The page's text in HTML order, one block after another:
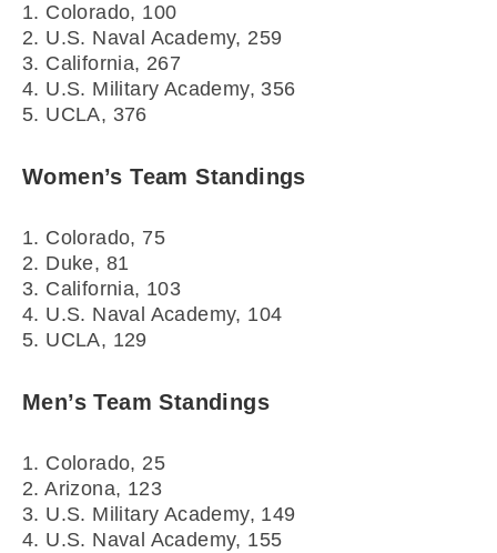
1. Colorado, 100
2. U.S. Naval Academy, 259
3. California, 267
4. U.S. Military Academy, 356
5. UCLA, 376
Women’s Team Standings
1. Colorado, 75
2. Duke, 81
3. California, 103
4. U.S. Naval Academy, 104
5. UCLA, 129
Men’s Team Standings
1. Colorado, 25
2. Arizona, 123
3. U.S. Military Academy, 149
4. U.S. Naval Academy, 155